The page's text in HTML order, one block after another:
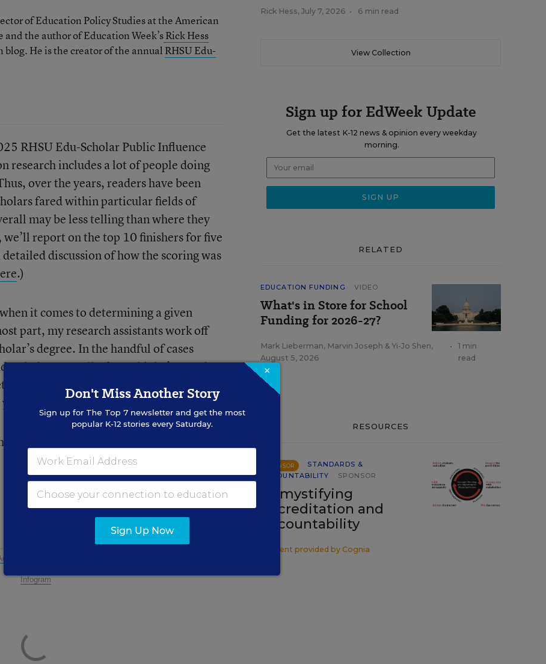
of Education Policy Studies at the American
the author of Education Week’sRick Hess
He is the creator of the annual RHSU Edu-
RHSU Edu-Scholar Public Influence
research includes a lot of people doing
over the years, readers have been
fared within particular fields of
may be less telling than where they
report on the top 10 finishers for five
discussion of how the scoring was
.)
it comes to determining a given
part, my research assistants work off
degree. In the handful of cases
a judgment call. If you think I’ve made
know, and we’ll do our best to make
below.
2025 RHSU Edu-Scholar Rankings
Infogram
Rick Hess, July 7, 2026 • 6 min read
View Collection
Sign up for EdWeek Update
Get the latest K-12 news & opinion every weekday
morning.
RELATED
EDUCATION FUNDING VIDEO
What's in Store for School
Funding for 2026-27?
Mark Lieberman, Marvin Joseph & Yi-Jo Shen,
August 5, 2026
•
1 min
read
RESOURCES
SPONSOR
STANDARDS &
ACCOUNTABILITY
SPONSOR
Demystifying
Accreditation and
Accountability
Content provided by Cognia
×
Don't Miss Another Story
Sign up for The Top 7newsletter and get the most
popular K-12 stories every Saturday.
Sign Up Now